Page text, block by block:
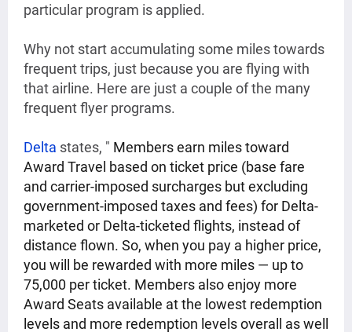
particular program is applied.
Why not start accumulating some miles towards
frequent trips, just because you are flying with
that airline. Here are just a couple of the many
frequent flyer programs.
Delta states, " Members earn miles toward
Award Travel based on ticket price (base fare
and carrier-imposed surcharges but excluding
government-imposed taxes and fees) for Delta-
marketed or Delta-ticketed flights, instead of
distance flown. So, when you pay a higher price,
you will be rewarded with more miles — up to
75,000 per ticket. Members also enjoy more
Award Seats available at the lowest redemption
levels and more redemption levels overall as well